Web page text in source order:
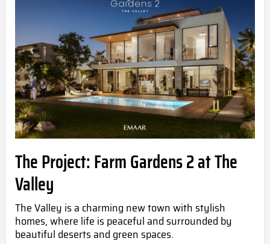
The Project: Farm Gardens 2 at The
Valley
The Valley is a charming new town with stylish
homes, where life is peaceful and surrounded by
beautiful deserts and green spaces.